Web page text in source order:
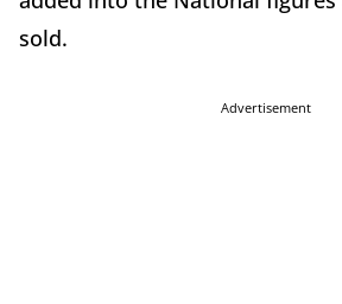
sold.
Advertisement